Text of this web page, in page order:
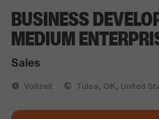
BUSINESS
MEDIUM
Sales
Vollzeit Tulsa, OK, United